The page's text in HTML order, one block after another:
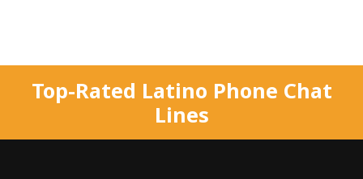
Top-Rated Latino Phone Chat
Lines